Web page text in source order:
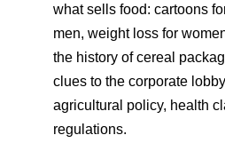
what sells food: cartoons
men, weight loss for
the history of cereal
clues to the corporate
agricultural policy, health
regulations.